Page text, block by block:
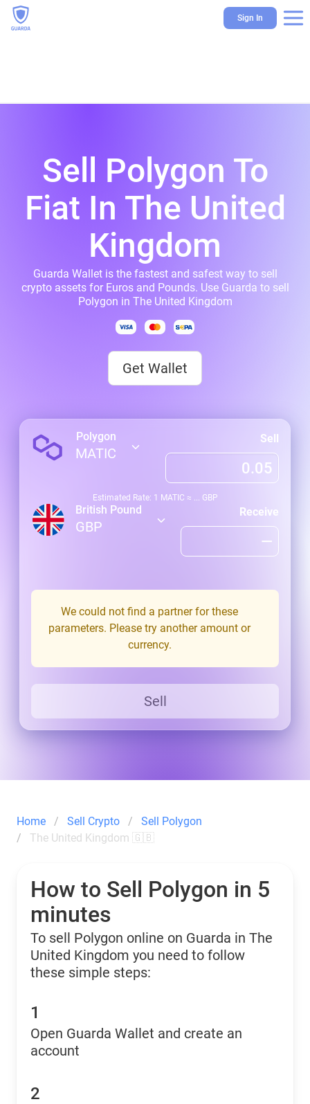
Sign In
Sell Polygon To
Fiat In The United
Kingdom
Guarda Wallet is the fastest and safest way to sell
crypto assets for Euros and Pounds. Use Guarda to sell
Polygon in The United Kingdom
Get Wallet
Polygon
MATIC
Sell
Estimated Rate: 1 MATIC ≈ ... GBP
British Pound
GBP
Receive
We could not find a partner for these
parameters. Please try another amount or
currency.
Sell
Home Sell Crypto
Sell Polygon
The United Kingdom 🇬🇧
How to Sell Polygon in 5
minutes
To sell Polygon online on Guarda in The
United Kingdom you need to follow
these simple steps:
1
Open Guarda Wallet and create an
account
2